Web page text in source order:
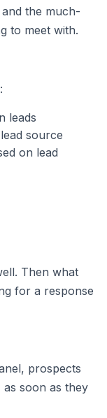
the much-
to meet with.
leads
source
on lead
Then what
for a response
prospects
as soon as they